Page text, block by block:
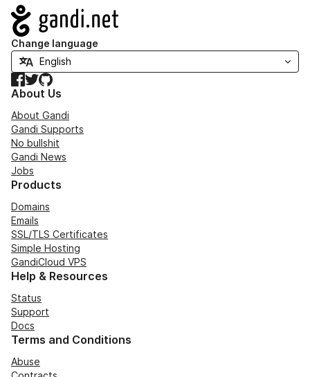
Navigation
Change language
Facebook
TwitterGitHub
About Us
About Gandi
Gandi Supports
No bullshit
Gandi News
Jobs
Products
Domains
Emails
SSL/TLS Certificates
Simple Hosting
GandiCloud VPS
Help & Resources
Status
Support
Docs
Terms and Conditions
Abuse